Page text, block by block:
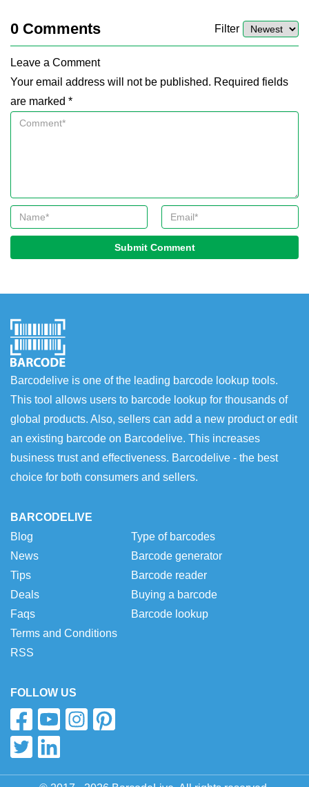
0 Comments Filter
Leave a Comment
Your email address will not be published. Required fields
are marked *
Submit Comment
Barcodelive is one of the leading barcode lookup tools.
This tool allows users to barcode lookup for thousands of
global products. Also, sellers can add a new product or edit
an existing barcode on Barcodelive. This increases
business trust and effectiveness. Barcodelive - the best
choice for both consumers and sellers.
BARCODELIVE
Blog
News
Tips
Deals
Faqs
Terms and Conditions
RSS
Type of barcodes
Barcode generator
Barcode reader
Buying a barcode
Barcode lookup
FOLLOW US